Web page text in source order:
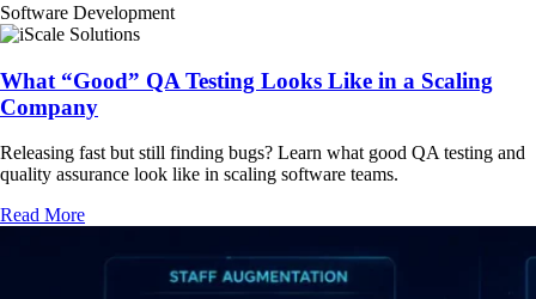
Software Development
What “Good” QA Testing Looks Like in a Scaling
Company
Releasing fast but still finding bugs? Learn what good QA testing and
quality assurance look like in scaling software teams.
Read More